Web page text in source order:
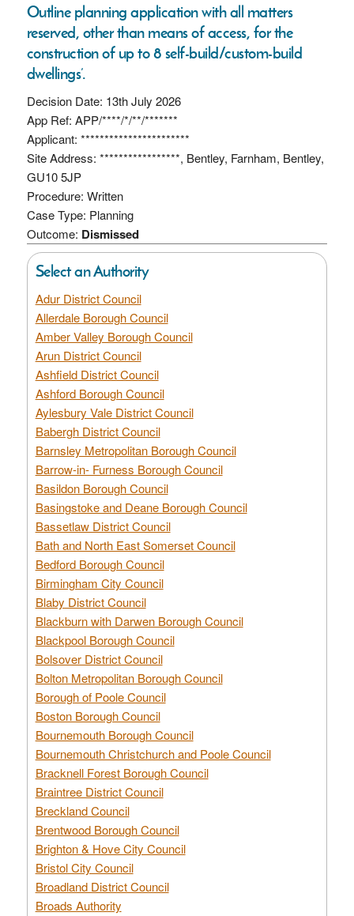
Outline planning application with all matters
reserved, other than means of access, for the
construction of up to 8 self-build/custom-build
dwellings’.
Decision Date: 13th July 2026
App Ref: APP/****/*/**/*******
Applicant: ***********************
Site Address: *****************, Bentley, Farnham, Bentley,
GU10 5JP
Procedure: Written
Case Type: Planning
Outcome: Dismissed
Select an Authority
Adur District Council
Allerdale Borough Council
Amber Valley Borough Council
Arun District Council
Ashfield District Council
Ashford Borough Council
Aylesbury Vale District Council
Babergh District Council
Barnsley Metropolitan Borough Council
Barrow-in- Furness Borough Council
Basildon Borough Council
Basingstoke and Deane Borough Council
Bassetlaw District Council
Bath and North East Somerset Council
Bedford Borough Council
Birmingham City Council
Blaby District Council
Blackburn with Darwen Borough Council
Blackpool Borough Council
Bolsover District Council
Bolton Metropolitan Borough Council
Borough of Poole Council
Boston Borough Council
Bournemouth Borough Council
Bournemouth Christchurch and Poole Council
Bracknell Forest Borough Council
Braintree District Council
Breckland Council
Brentwood Borough Council
Brighton & Hove City Council
Bristol City Council
Broadland District Council
Broads Authority